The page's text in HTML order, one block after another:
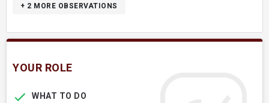
+ 2 MORE OBSERVATIONS
YOUR ROLE
WHAT TO DO